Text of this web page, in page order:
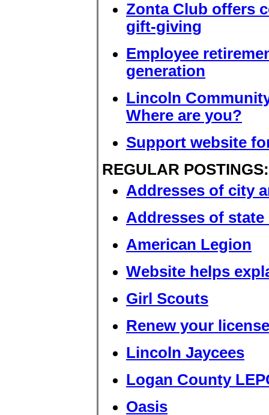
Zonta Club offers
gift-giving
Employee
generation
Lincoln
Where are you?
Support website
REGULAR POSTINGS:
Addresses of city
Addresses of
American Legion
Website helps
Girl Scouts
Renew your
Lincoln Jaycees
Logan County
Oasis